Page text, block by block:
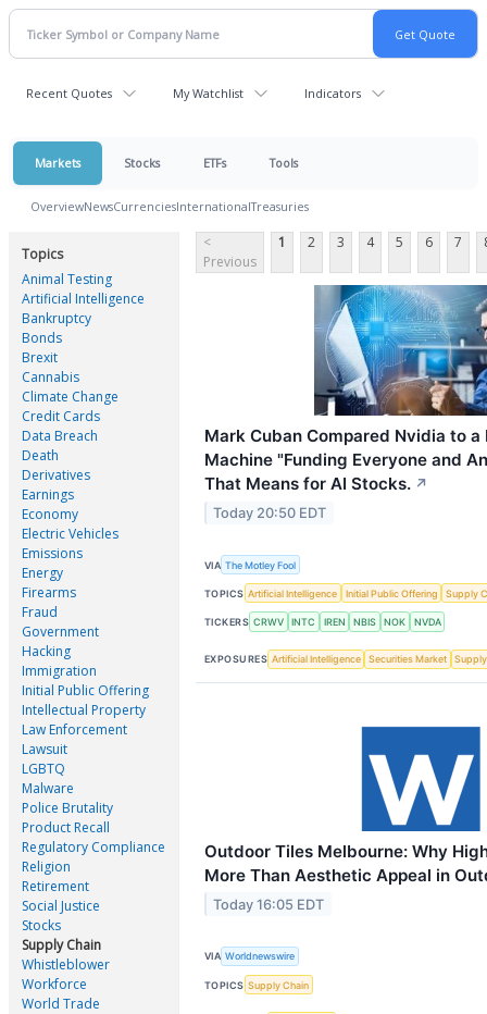
Recent Quotes My Watchlist Indicators
Markets Stocks ETFs Tools
OverviewNewsCurrenciesInternationalTreasuries
Topics
Animal Testing
Artificial Intelligence
Bankruptcy
Bonds
Brexit
Cannabis
Climate Change
Credit Cards
Data Breach
Death
Derivatives
Earnings
Economy
Electric Vehicles
Emissions
Energy
Firearms
Fraud
Government
Hacking
Immigration
Initial Public Offering
Intellectual Property
Law Enforcement
Lawsuit
LGBTQ
Malware
Police Brutality
Product Recall
Regulatory Compliance
Religion
Retirement
Social Justice
Stocks
Supply Chain
Whistleblower
Workforce
World Trade
<
Previous
1 2 3 4 5 6 7
Mark Cuban Compared Nvidia to a
Machine "Funding Everyone and
That Means for AI Stocks. ↗
Today 20:50 EDT
VIA The Motley Fool
TOPICS Artificial Intelligence Initial Public Offering Supply
TICKERS CRWV INTC IREN NBIS NOK NVDA
EXPOSURES Artificial Intelligence Securities Market
Outdoor Tiles Melbourne: Why
More Than Aesthetic Appeal in
Today 16:05 EDT
VIA Worldnewswire
TOPICS Supply Chain